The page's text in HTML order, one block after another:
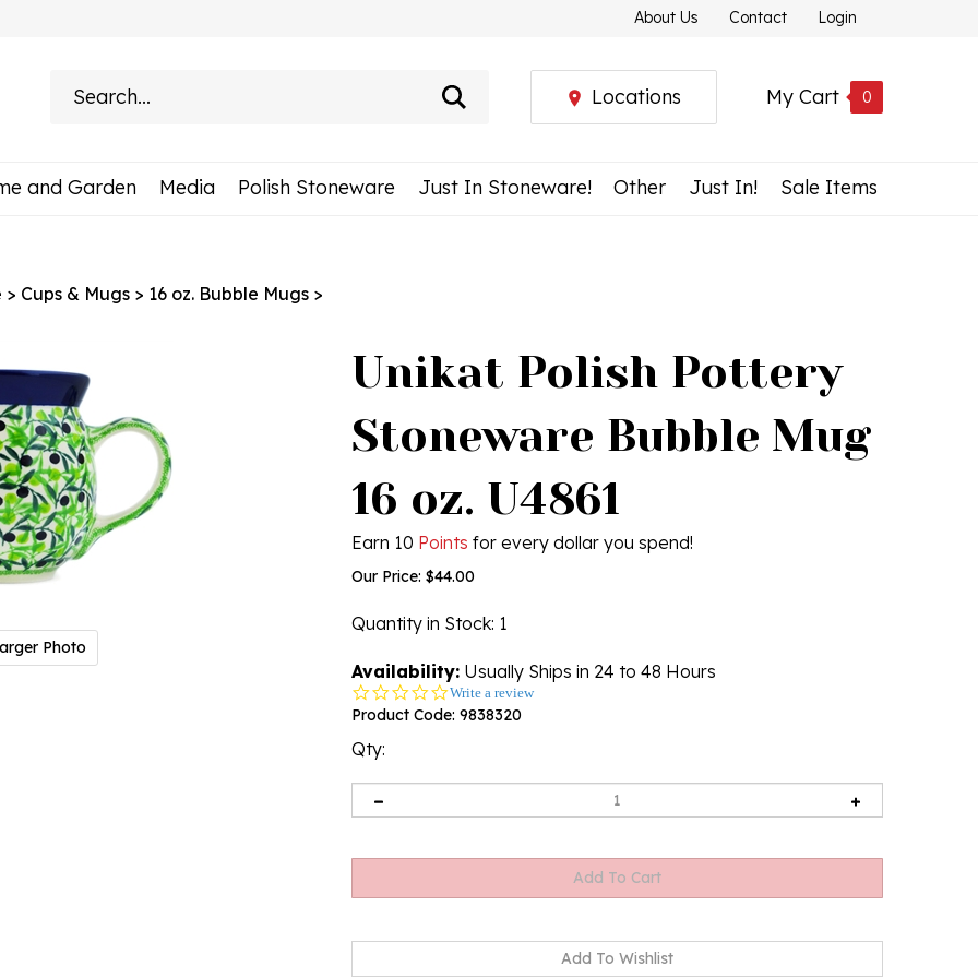
About Us Contact Login
My Cart 0
Locations
and Garden Media Polish Stoneware Just In Stoneware! Other Just In! Sale Items
> Cups & Mugs > 16 oz. Bubble Mugs >
Photo
Unikat Polish Pottery
Stoneware Bubble Mug
16 oz. U4861
Earn 10 Points for every dollar you spend!
Our Price: $44.00
Quantity in Stock: 1
Availability: Usually Ships in 24 to 48 Hours
0.0
star
Write a review
Product Code: 9838320
Qty: